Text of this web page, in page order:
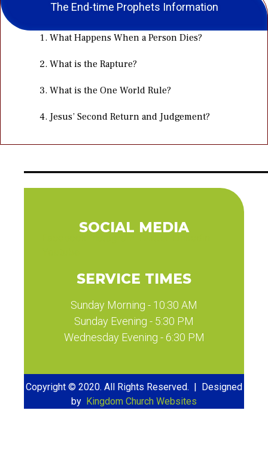
The End-time Prophets Information
What Happens When a Person Dies?
What is the Rapture?
What is the One World Rule?
Jesus’ Second Return and Judgement?
SOCIAL MEDIA
SERVICE TIMES
Sunday Morning - 10:30 AM
Sunday Evening - 5:30 PM
Wednesday Evening - 6:30 PM
Copyright © 2020. All Rights Reserved. | Designed
by Kingdom Church Websites